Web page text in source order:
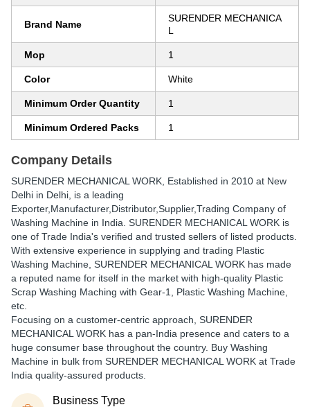
Brand Name
SURENDER MECHANICA
L
Mop 1
Color White
Minimum Order Quantity 1
Minimum Ordered Packs 1
Company Details
SURENDER MECHANICAL WORK , Established in 2010 at New
Delhi in Delhi, is a leading
Exporter,Manufacturer,Distributor,Supplier,Trading Company of
Washing Machine in India. SURENDER MECHANICAL WORK is
one of Trade India's verified and trusted sellers of listed products.
With extensive experience in supplying and trading Plastic
Washing Machine, SURENDER MECHANICAL WORK has made
a reputed name for itself in the market with high-quality Plastic
Scrap Washing Maching with Gear-1, Plastic Washing Machine,
etc.
Focusing on a customer-centric approach, SURENDER
MECHANICAL WORK has a pan-India presence and caters to a
huge consumer base throughout the country. Buy Washing
Machine in bulk from SURENDER MECHANICAL WORK at Trade
India quality-assured products.
Business Type